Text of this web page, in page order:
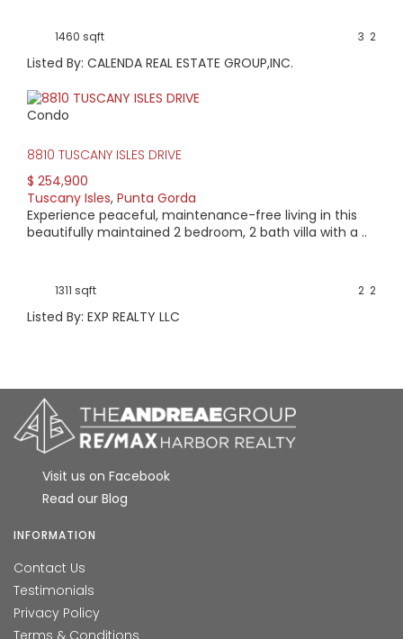
numerous walking/biking trails throughout the city all the
while returning to the peace & quiet of Tuscany Isles.
1460 sqft 2
3
Listed By: CALENDA REAL ESTATE GROUP,INC.
Condo
8810 TUSCANY ISLES DRIVE
$ 254,900
Tuscany Isles, Punta Gorda
Experience peaceful, maintenance-free living in this
beautifully maintained 2 bedroom, 2 bath villa with a ..
1311 sqft 2
2
Listed By: EXP REALTY LLC
Visit us on Facebook
Read our Blog
INFORMATION
Contact Us
Testimonials
Privacy Policy